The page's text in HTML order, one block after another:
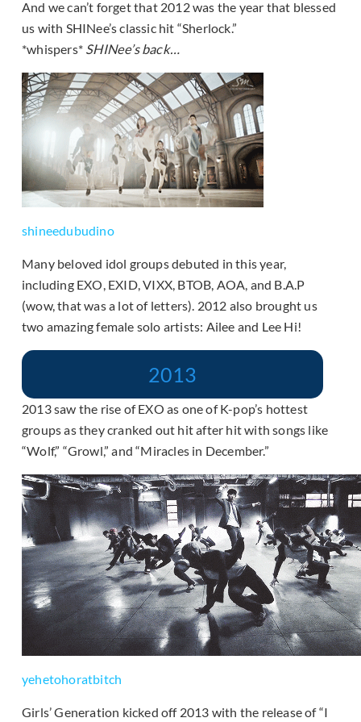
And we can’t forget that 2012 was the year that blessed
us with SHINee’s classic hit “Sherlock.”
*whispers* SHINee’s back…
shineedubudino
Many beloved idol groups debuted in this year,
including EXO, EXID, VIXX, BTOB, AOA, and B.A.P
(wow, that was a lot of letters). 2012 also brought us
two amazing female solo artists: Ailee and Lee Hi!
2013
2013 saw the rise of EXO as one of K-pop’s hottest
groups as they cranked out hit after hit with songs like
“Wolf,” “Growl,” and “Miracles in December.”
yehetohoratbitch
Girls’ Generation kicked off 2013 with the release of “I